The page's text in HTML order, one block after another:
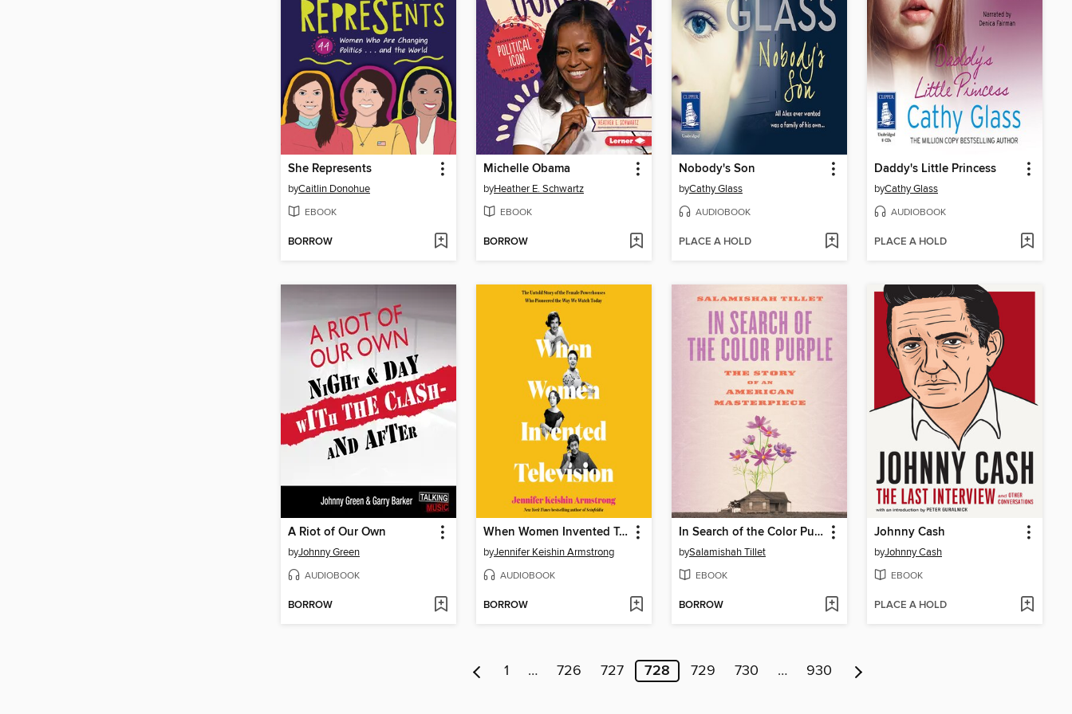
She Represents
byCaitlin Donohue
EBOOK
BORROW
Michelle Obama
byHeather E. Schwartz
EBOOK
BORROW
Nobody's Son
byCathy Glass
AUDIOBOOK
PLACE A HOLD
Daddy's Little Princess
byCathy Glass
AUDIOBOOK
PLACE A HOLD
A Riot of Our Own
byJohnny Green
AUDIOBOOK
BORROW
When Women Invented Television
byJennifer Keishin Armstrong
AUDIOBOOK
BORROW
In Search of the Color Purple
bySalamishah Tillet
EBOOK
BORROW
Johnny Cash
byJohnny Cash
EBOOK
PLACE A HOLD
1 … 726 727 728 729 730 … 930